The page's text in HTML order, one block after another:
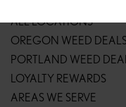
ALL LOCATIONS
OREGON WEED DEALS
PORTLAND WEED
LOYALTY REWARDS
AREAS WE SERVE